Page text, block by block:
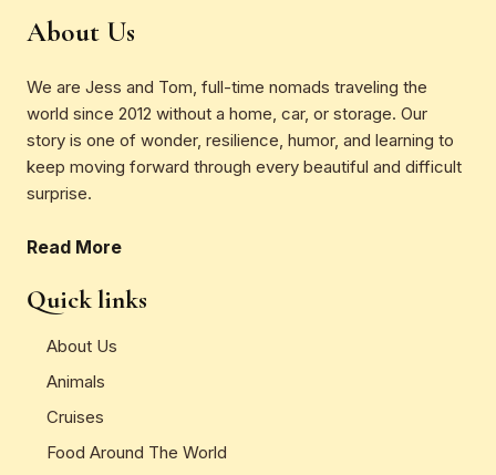
About Us
We are Jess and Tom, full-time nomads traveling the
world since 2012 without a home, car, or storage. Our
story is one of wonder, resilience, humor, and learning to
keep moving forward through every beautiful and difficult
surprise.
Read More
Quick links
About Us
Animals
Cruises
Food Around The World